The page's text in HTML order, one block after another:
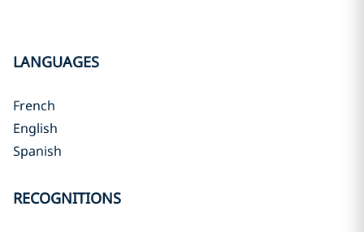
LANGUAGES
French
English
Spanish
RECOGNITIONS